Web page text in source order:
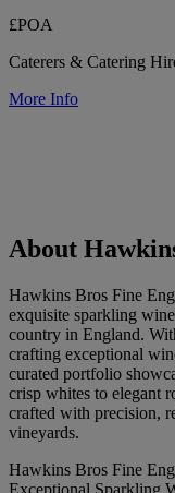
£POA
Caterers & Catering
More Info
About
Hawkins Bros Fine
exquisite sparkling
country in England.
crafting exceptional
curated portfolio
crisp whites to elegant
crafted with precision,
vineyards.
Hawkins Bros Fine